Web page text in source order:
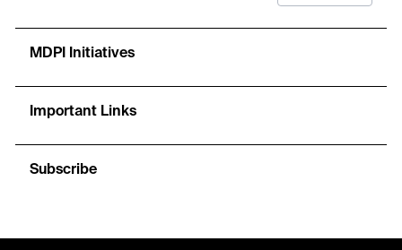
MDPI Initiatives
Important Links
Subscribe